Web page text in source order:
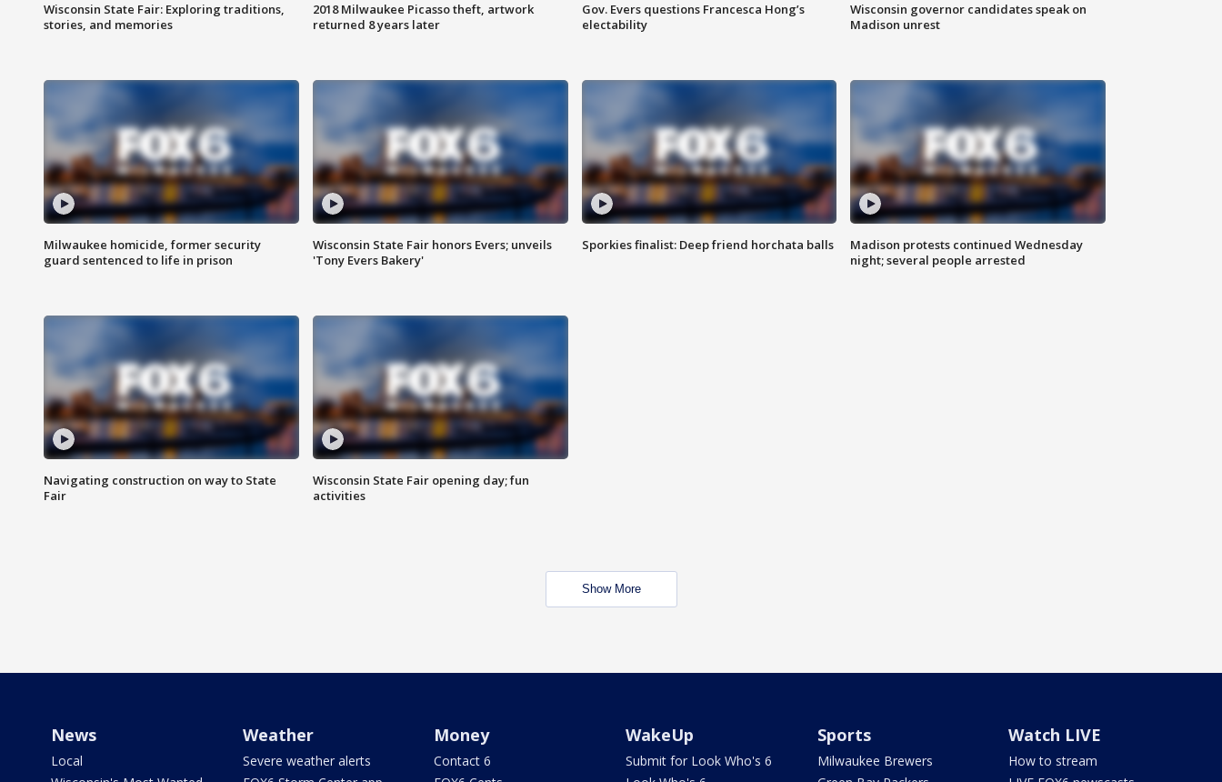
Wisconsin State Fair: Exploring traditions,
stories, and memories
2018 Milwaukee Picasso theft, artwork
returned 8 years later
Gov. Evers questions Francesca Hong’s
electability
Wisconsin governor candidates speak on
Madison unrest
Milwaukee homicide, former security
guard sentenced to life in prison
Wisconsin State Fair honors Evers; unveils
'Tony Evers Bakery'
Sporkies finalist: Deep friend horchata balls
Madison protests continued Wednesday
night; several people arrested
Navigating construction on way to State
Fair
Wisconsin State Fair opening day; fun
activities
Show More
News
Local
Weather
Severe weather alerts
Money
Contact 6
WakeUp
Submit for Look Who's 6
Sports
Milwaukee Brewers
Watch LIVE
How to stream